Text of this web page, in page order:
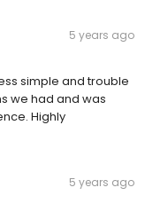
5 years ago
simple and trouble
we had and was
Highly
5 years ago